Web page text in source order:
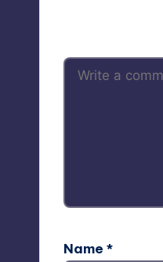
Name *